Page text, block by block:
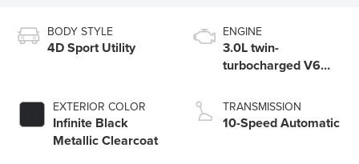
BODY STYLE
4D Sport Utility
EXTERIOR COLOR
Infinite Black
Metallic Clearcoat
ENGINE
3.0L twin-
turbocharged V6
Start-Stop
Technology
TRANSMISSION
10-Speed Automatic